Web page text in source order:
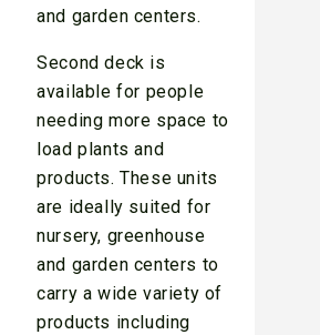
and garden centers.
Second deck is
available for people
needing more space to
load plants and
products. These units
are ideally suited for
nursery, greenhouse
and garden centers to
carry a wide variety of
products including